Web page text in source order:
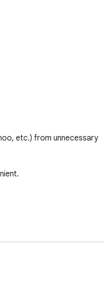
etc.) from unnecessary